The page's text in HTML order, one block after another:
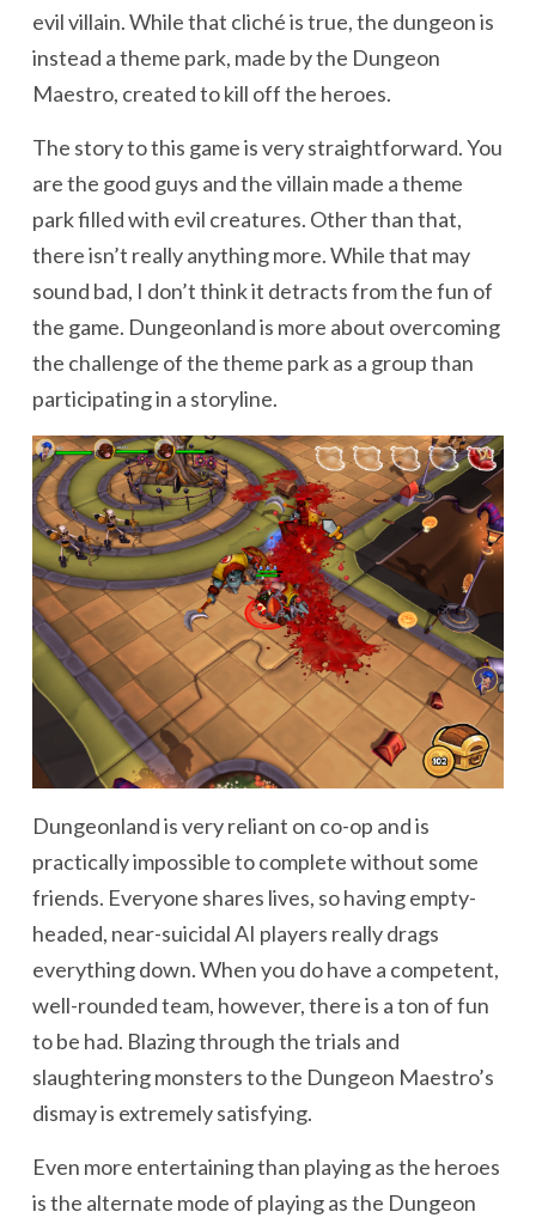
evil villain. While that cliché is true, the dungeon is
instead a theme park, made by the Dungeon
Maestro, created to kill off the heroes.
The story to this game is very straightforward. You
are the good guys and the villain made a theme
park filled with evil creatures. Other than that,
there isn’t really anything more. While that may
sound bad, I don’t think it detracts from the fun of
the game. Dungeonland is more about overcoming
the challenge of the theme park as a group than
participating in a storyline.
Dungeonland is very reliant on co-op and is
practically impossible to complete without some
friends. Everyone shares lives, so having empty-
headed, near-suicidal AI players really drags
everything down. When you do have a competent,
well-rounded team, however, there is a ton of fun
to be had. Blazing through the trials and
slaughtering monsters to the Dungeon Maestro’s
dismay is extremely satisfying.
Even more entertaining than playing as the heroes
is the alternate mode of playing as the Dungeon